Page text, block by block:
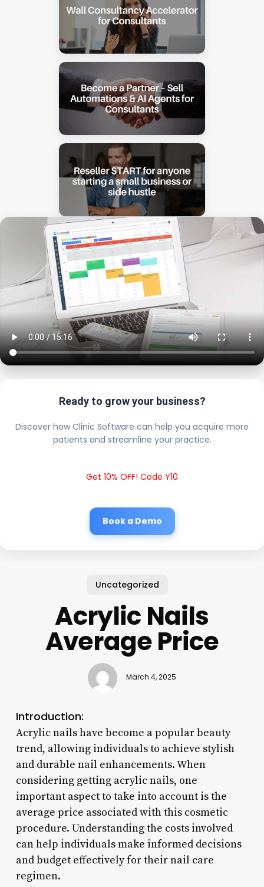
Ready to grow your business?
Discover how Clinic Software can help you acquire more
patients and streamline your practice.
Get 10% OFF! Code Y10
Book a Demo
Uncategorized
Acrylic Nails
Average Price
March 4, 2025
Introduction:
Acrylic nails have become a popular beauty
trend, allowing individuals to achieve stylish
and durable nail enhancements. When
considering getting acrylic nails, one
important aspect to take into account is the
average price associated with this cosmetic
procedure. Understanding the costs involved
can help individuals make informed decisions
and budget effectively for their nail care
regimen.